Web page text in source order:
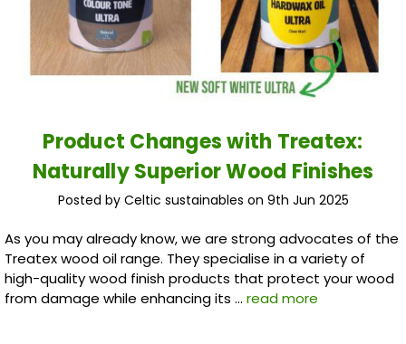
Product Changes with Treatex:
Naturally Superior Wood Finishes
Posted by Celtic sustainables on 9th Jun 2025
As you may already know, we are strong advocates of the
Treatex wood oil range. They specialise in a variety of
high-quality wood finish products that protect your wood
from damage while enhancing its … read more